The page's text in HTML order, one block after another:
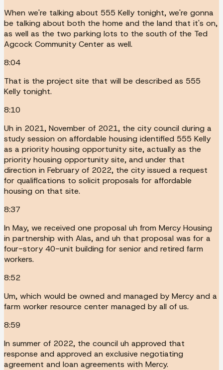
When we're talking about 555 Kelly tonight, we're gonna
be talking about both the home and the land that it's on,
as well as the two parking lots to the south of the Ted
Agcock Community Center as well.
8:04
That is the project site that will be described as 555
Kelly tonight.
8:10
Uh in 2021, November of 2021, the city council during a
study session on affordable housing identified 555 Kelly
as a priority housing opportunity site, actually as the
priority housing opportunity site, and under that
direction in February of 2022, the city issued a request
for qualifications to solicit proposals for affordable
housing on that site.
8:37
In May, we received one proposal uh from Mercy Housing
in partnership with Alas, and uh that proposal was for a
four-story 40-unit building for senior and retired farm
workers.
8:52
Um, which would be owned and managed by Mercy and a
farm worker resource center managed by all of us.
8:59
In summer of 2022, the council uh approved that
response and approved an exclusive negotiating
agreement and loan agreements with Mercy.